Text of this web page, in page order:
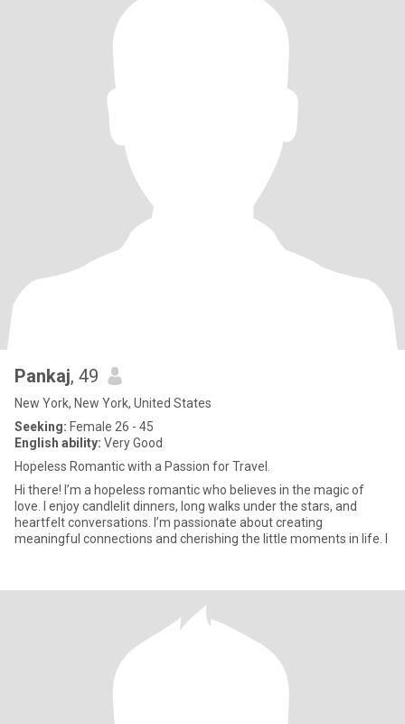
Pankaj, 49
New York, New York, United States
Seeking: Female 26 - 45
English ability: Very Good
Hopeless Romantic with a Passion for Travel.
Hi there! I’m a hopeless romantic who believes in the magic of
love. I enjoy candlelit dinners, long walks under the stars, and
heartfelt conversations. I’m passionate about creating
meaningful connections and cherishing the little moments in life. I